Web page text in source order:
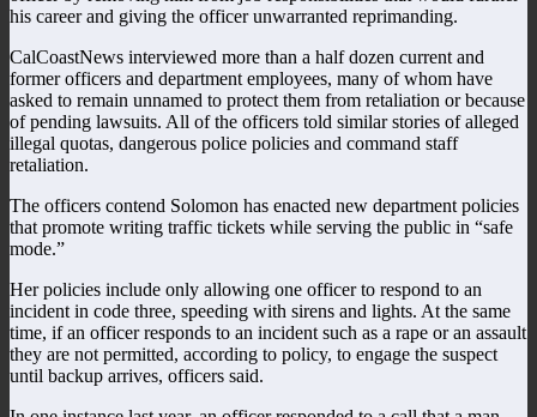
his career and giving the officer unwarranted reprimanding.
CalCoastNews interviewed more than a half dozen current and
former officers and department employees, many of whom have
asked to remain unnamed to protect them from retaliation or because
of pending lawsuits. All of the officers told similar stories of alleged
illegal quotas, dangerous police policies and command staff
retaliation.
The officers contend Solomon has enacted new department policies
that promote writing traffic tickets while serving the public in “safe
mode.”
Her policies include only allowing one officer to respond to an
incident in code three, speeding with sirens and lights. At the same
time, if an officer responds to an incident such as a rape or an assault
they are not permitted, according to policy, to engage the suspect
until backup arrives, officers said.